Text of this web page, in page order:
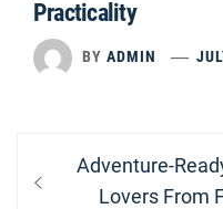
Practicality
BY ADMIN
navigation
Previous
post:
Adventure-
Lovers From